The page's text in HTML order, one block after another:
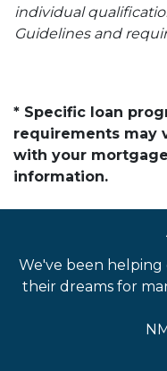
individual
Guidelines and
* Specific loan
requirements may
with your
information.
We've been
their dreams for